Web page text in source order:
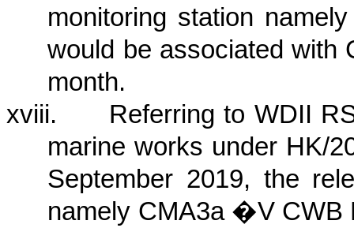
monitoring station
would be associated with
month.
xviii.
Referring to WDII
marine works under HK/
September 2019, the
namely CMA3a �V CWB